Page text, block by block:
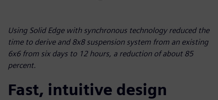
Using Solid Edge with synchronous technology reduced the
time to derive and 8x8 suspension system from an existing
6x6 from six days to 12 hours, a reduction of about 85
percent.
Fast, intuitive design